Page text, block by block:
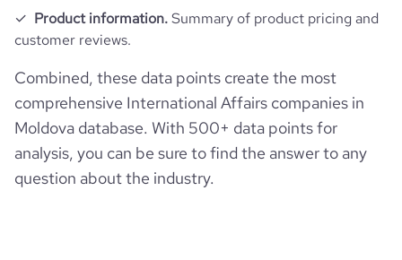
Product information.Summary of product pricing and
customer reviews.
Combined, these data points create the most
comprehensive International Affairs companies in
Moldova database. With 500+ data points for
analysis, you can be sure to find the answer to any
question about the industry.